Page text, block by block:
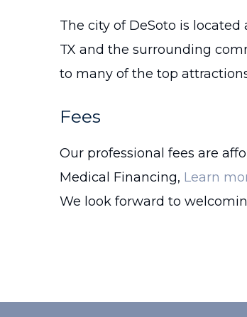
The city of DeSoto is
TX and the surrounding
to many of the top
Fees
Our professional fees are
Medical Financing, Learn
We look forward to